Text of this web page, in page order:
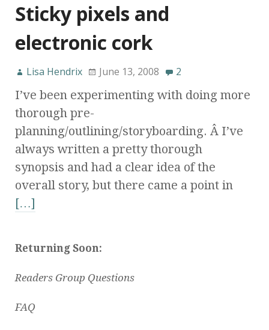
Sticky pixels and
electronic cork
Lisa Hendrix June 13, 2008 2
I’ve been experimenting with doing more
thorough pre-
planning/outlining/storyboarding. Â I’ve
always written a pretty thorough
synopsis and had a clear idea of the
overall story, but there came a point in
[…]
Returning Soon:
Readers Group Questions
FAQ